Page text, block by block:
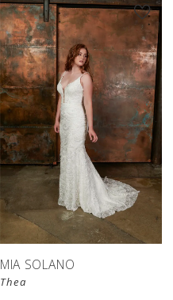
MIA SOLANO
Thea